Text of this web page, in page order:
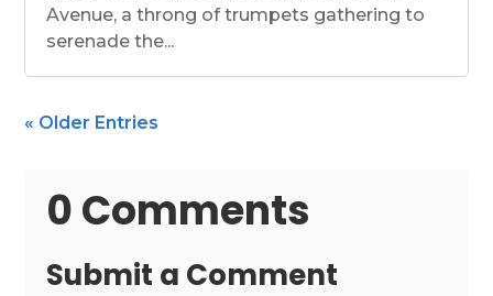
Avenue, a throng of trumpets gathering to
serenade the...
« Older Entries
0 Comments
Submit a Comment